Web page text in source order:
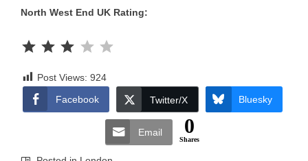
North West End UK Rating:
Post Views: 924
Facebook
Twitter/X Bluesky
Email 0
Shares